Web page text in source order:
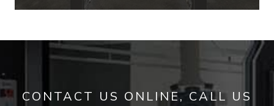
CONTACT US ONLINE, CALL US